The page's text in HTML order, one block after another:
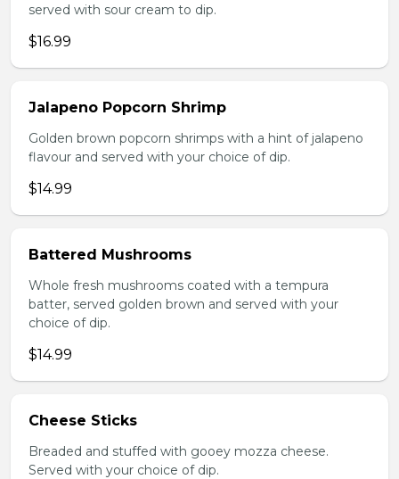
served with sour cream to dip.
$16.99
Jalapeno Popcorn Shrimp
Golden brown popcorn shrimps with a hint of jalapeno
flavour and served with your choice of dip.
$14.99
Battered Mushrooms
Whole fresh mushrooms coated with a tempura
batter, served golden brown and served with your
choice of dip.
$14.99
Cheese Sticks
Breaded and stuffed with gooey mozza cheese.
Served with your choice of dip.